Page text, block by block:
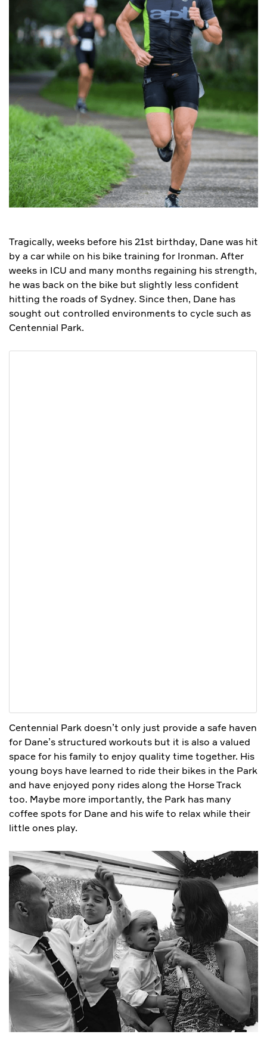
Tragically, weeks before his 21st birthday, Dane was hit
by a car while on his bike training for Ironman. After
weeks in ICU and many months regaining his strength,
he was back on the bike but slightly less confident
hitting the roads of Sydney. Since then, Dane has
sought out controlled environments to cycle such as
Centennial Park.
Centennial Park doesn’t only just provide a safe haven
for Dane’s structured workouts but it is also a valued
space for his family to enjoy quality time together. His
young boys have learned to ride their bikes in the Park
and have enjoyed pony rides along the Horse Track
too. Maybe more importantly, the Park has many
coffee spots for Dane and his wife to relax while their
little ones play.